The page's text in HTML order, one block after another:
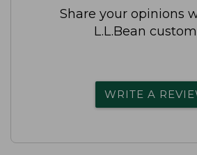
Share your opinions
L.L.Bean
WRITE A